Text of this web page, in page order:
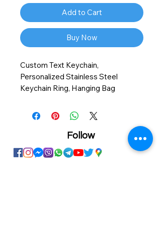
Add to Cart
Buy Now
Custom Text Keychain,
Personalized Stainless Steel
Keychain Ring, Hanging Bag
Friends, Valentine's Day, Mother's
Day, Father's Day
Follow